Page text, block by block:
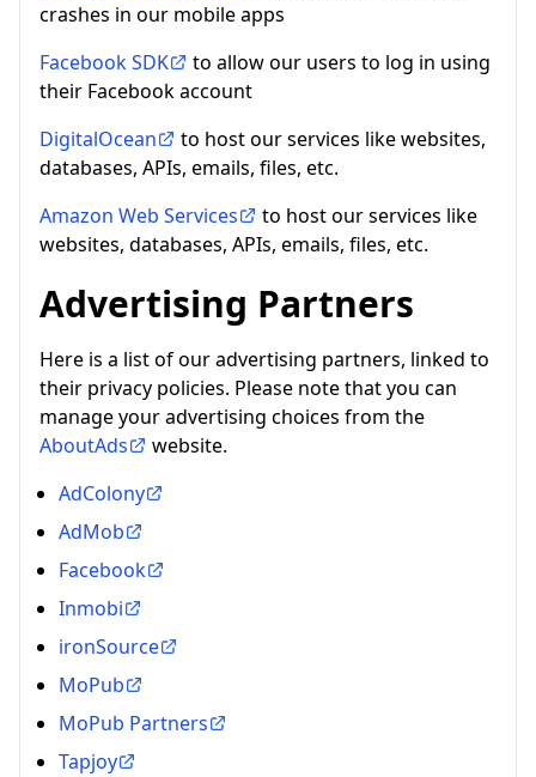
crashes in our mobile apps
Facebook SDK
to allow our users to log in using
their Facebook account
DigitalOcean
to host our services like websites,
databases, APIs, emails, files, etc.
Amazon Web Services
to host our services like
websites, databases, APIs, emails, files, etc.
Advertising Partners
Here is a list of our advertising partners, linked to
their privacy policies. Please note that you can
manage your advertising choices from the
AboutAds
website.
AdColony
AdMob
Facebook
Inmobi
ironSource
MoPub
MoPub Partners
Tapjoy